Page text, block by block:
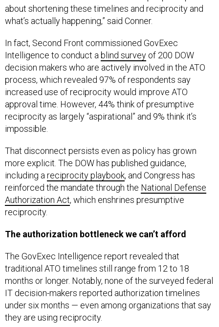
about shortening these timelines and reciprocity and
what’s actually happening,” said Conner.
In fact, Second Front commissioned GovExec
Intelligence to conduct a blind survey of 200 DOW
decision makers who are actively involved in the ATO
process, which revealed 97% of respondents say
increased use of reciprocity would improve ATO
approval time. However, 44% think of presumptive
reciprocity as largely “aspirational” and 9% think it’s
impossible.
That disconnect persists even as policy has grown
more explicit. The DOW has published guidance,
including a reciprocity playbook, and Congress has
reinforced the mandate through the National Defense
Authorization Act, which enshrines presumptive
reciprocity.
The authorization bottleneck we can’t afford
The GovExec Intelligence report revealed that
traditional ATO timelines still range from 12 to 18
months or longer. Notably, none of the surveyed federal
IT decision-makers reported authorization timelines
under six months — even among organizations that say
they are using reciprocity.